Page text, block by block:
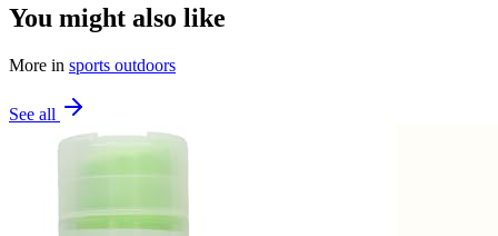
You might also like
More in sports outdoors
See all